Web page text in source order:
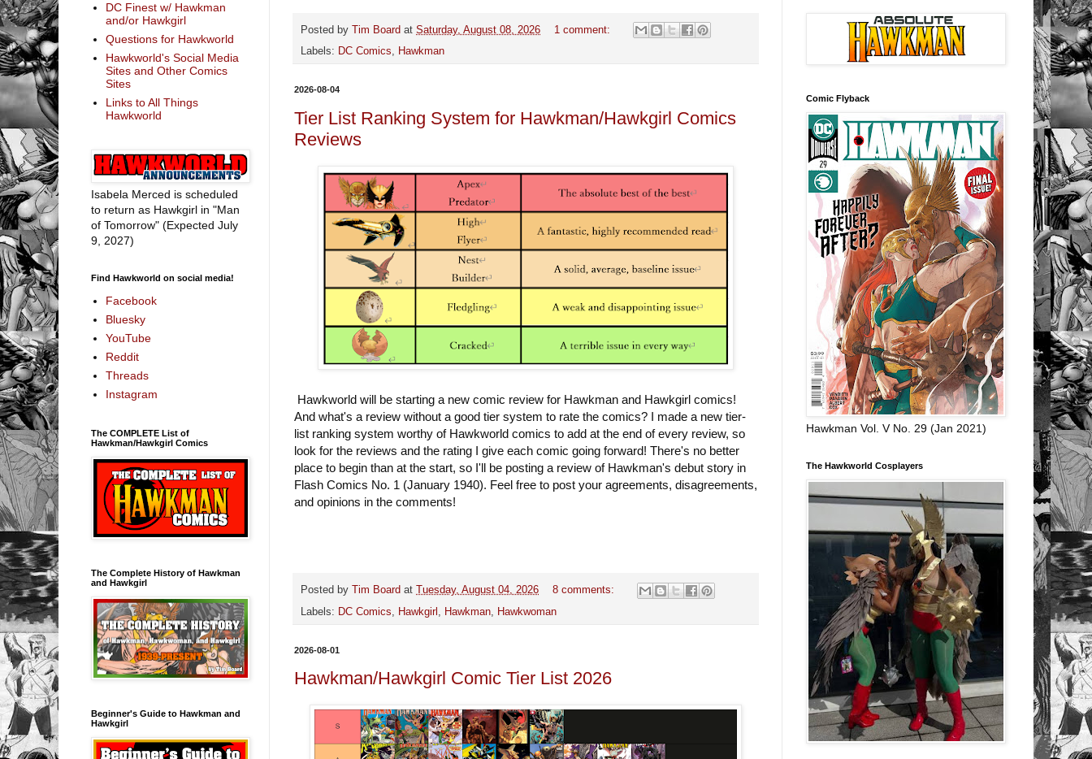
Posted by Tim Board at Saturday, August 08, 2026
1 comment:
Labels: DC Comics, Hawkman
2026-08-04
Tier List Ranking System for Hawkman/Hawkgirl Comics
Reviews
Hawkworld will be starting a new comic review for Hawkman and Hawkgirl comics!
And what's a review without a good tier system to rate the comics? I made a new tier-
list ranking system worthy of Hawkworld comics to add at the end of every review, so
look for the reviews and the rating I give each comic going forward! There's no better
place to begin than at the start, so I'll be posting a review of Hawkman's debut story in
Flash Comics No. 1 (January 1940). Feel free to post your agreements, disagreements,
and opinions in the comments!
Posted by Tim Board at Tuesday, August 04, 2026
8 comments:
Labels: DC Comics Hawkgirl Hawkman Hawkwoman
2026-08-01
Hawkman/Hawkgirl Comic Tier List 2026
DC Finest w/ Hawkman
and/or Hawkgirl
Questions for Hawkworld
Hawkworld's Social Media
Sites and Other Comics
Sites
Links to All Things
Hawkworld
Isabela Merced is scheduled
to return as Hawkgirl in "Man
of Tomorrow" (Expected July
9, 2027)
Find Hawkworld on social media!
Facebook
Bluesky
YouTube
Reddit
Threads
Instagram
The COMPLETE List of
Hawkman/Hawkgirl Comics
The Complete History of Hawkman
and Hawkgirl
Beginner's Guide to Hawkman and
Hawkgirl
Comic Flyback
Hawkman Vol. V No. 29 (Jan 2021)
The Hawkworld Cosplayers